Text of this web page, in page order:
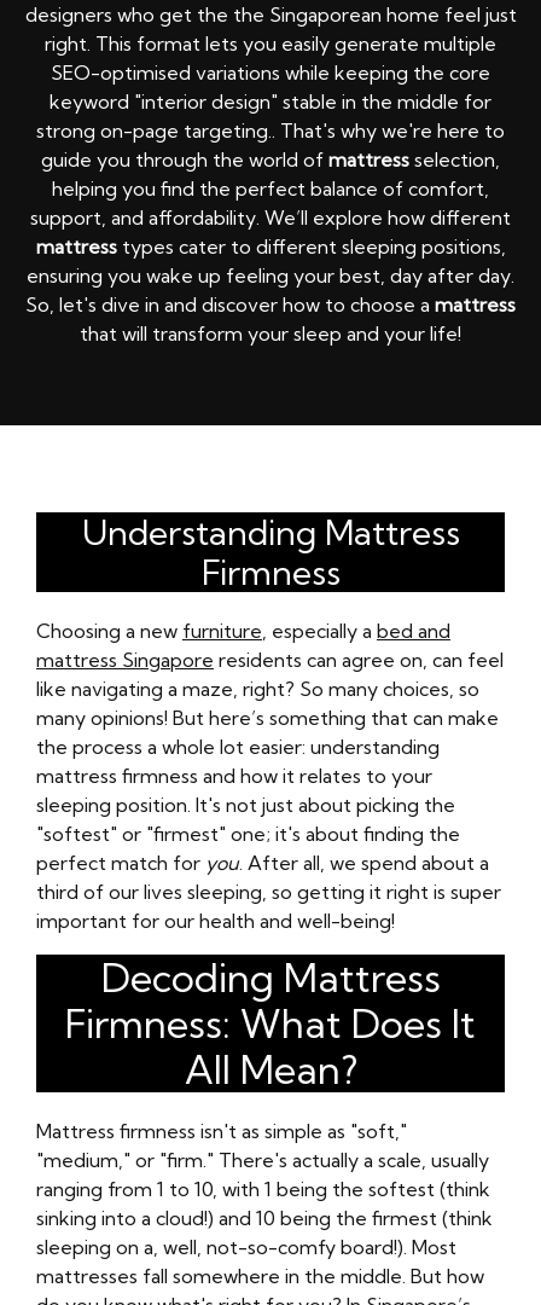
designers who get the the Singaporean home feel just
right. This format lets you easily generate multiple
SEO-optimised variations while keeping the core
keyword "interior design" stable in the middle for
strong on-page targeting.. That's why we're here to
guide you through the world of mattress selection,
helping you find the perfect balance of comfort,
support, and affordability. We’ll explore how different
mattresstypes cater to different sleeping positions,
ensuring you wake up feeling your best, day after day.
So, let's dive in and discover how to choose a mattress
that will transform your sleep and your life!
Understanding Mattress
Firmness
Choosing a new furniture, especially a bed and
mattress Singapore residents can agree on, can feel
like navigating a maze, right? So many choices, so
many opinions! But here’s something that can make
the process a whole lot easier: understanding
mattress firmness and how it relates to your
sleeping position. It's not just about picking the
"softest" or "firmest" one; it's about finding the
perfect match for you. After all, we spend about a
third of our lives sleeping, so getting it right is super
important for our health and well-being!
Decoding Mattress
Firmness: What Does It
All Mean?
Mattress firmness isn't as simple as "soft,"
"medium," or "firm." There's actually a scale, usually
ranging from 1 to 10, with 1 being the softest (think
sinking into a cloud!) and 10 being the firmest (think
sleeping on a, well, not-so-comfy board!). Most
mattresses fall somewhere in the middle. But how